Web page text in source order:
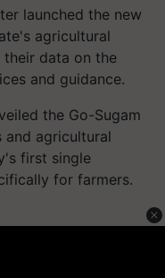
launched the new
agricultural
their data on the
and guidance.
the Go-Sugam
and agricultural
first single
for farmers.